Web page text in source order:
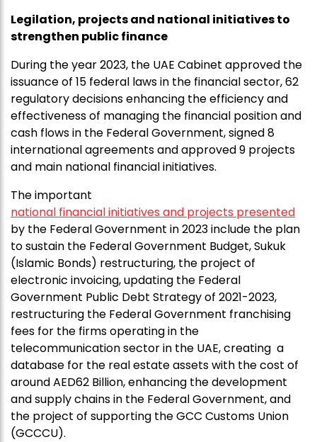
Legilation, projects and national initiatives to
strengthen public finance
During the year 2023, the UAE Cabinet approved the
issuance of 15 federal laws in the financial sector, 62
regulatory decisions enhancing the efficiency and
effectiveness of managing the financial position and
cash flows in the Federal Government, signed 8
international agreements and approved 9 projects
and main national financial initiatives.
The important
national financial initiatives and projects presented
by the Federal Government in 2023 include the plan
to sustain the Federal Government Budget, Sukuk
(Islamic Bonds) restructuring, the project of
electronic invoicing, updating the Federal
Government Public Debt Strategy of 2021-2023,
restructuring the Federal Government franchising
fees for the firms operating in the
telecommunication sector in the UAE, creating a
database for the real estate assets with the cost of
around AED62 Billion, enhancing the development
and supply chains in the Federal Government, and
the project of supporting the GCC Customs Union
(GCCCU).